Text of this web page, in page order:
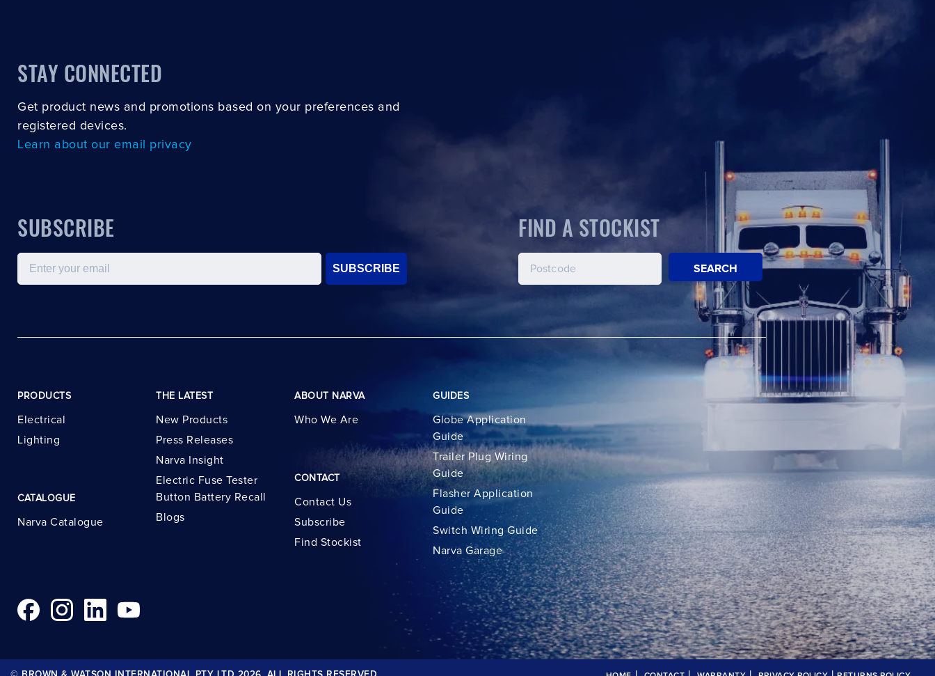
STAY CONNECTED
Get product news and promotions based on your preferences and
registered devices.
Learn about our email privacy
SUBSCRIBE
Email
SUBSCRIBE
FIND A STOCKIST
SEARCH
PRODUCTS
Electrical
Lighting
CATALOGUE
Narva Catalogue
THE LATEST
New Products
Press Releases
Narva Insight
Electric Fuse Tester
Button Battery Recall
Blogs
ABOUT NARVA
Who We Are
CONTACT
Contact Us
Subscribe
Find Stockist
GUIDES
Globe Application
Guide
Trailer Plug Wiring
Guide
Flasher Application
Guide
Switch Wiring Guide
Narva Garage